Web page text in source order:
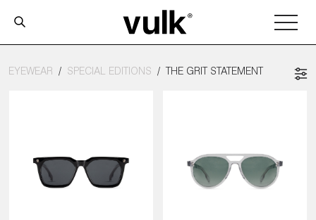
EYEWEAR SPECIAL EDITIONS THE GRIT STATEMENT